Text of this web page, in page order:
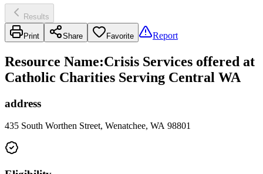
Results
Print Share Favorite Report
Resource Name:Crisis Services offered at
Catholic Charities Serving Central WA
address
435 South Worthen Street, Wenatchee, WA 98801